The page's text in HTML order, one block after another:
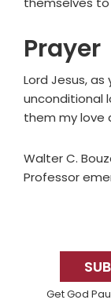
Prayer
Lord Jesus,
unconditional
them my love
Walter C.
Professor
Sidebar
Get God